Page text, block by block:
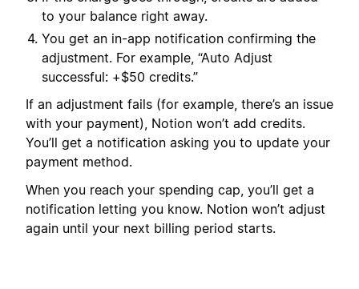
to your balance right away.
You get an in-app notification confirming the
adjustment. For example, “Auto Adjust
successful: +$50 credits.”
If an adjustment fails (for example, there’s an issue
with your payment), Notion won’t add credits.
You’ll get a notification asking you to update your
payment method.
When you reach your spending cap, you’ll get a
notification letting you know. Notion won’t adjust
again until your next billing period starts.